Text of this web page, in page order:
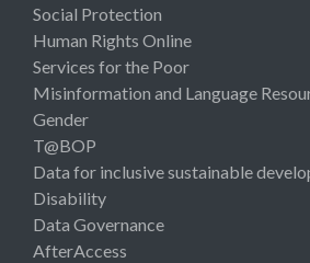
Social Protection
Human Rights Online
Services for the Poor
Misinformation and Language
Gender
T@BOP
Data for inclusive sustainable
Disability
Data Governance
AfterAccess